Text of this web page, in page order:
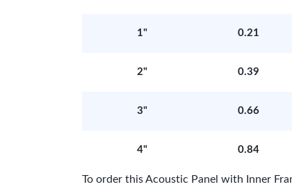
1" 0.21
2" 0.39
3" 0.66
4" 0.84
To order this Acoustic Panel with Inner